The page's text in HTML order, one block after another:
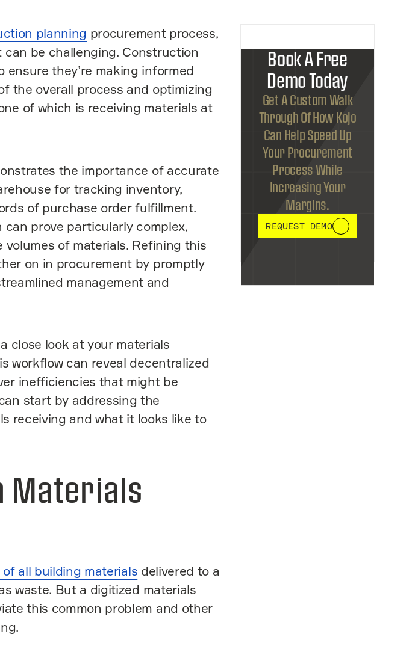
planning procurement process,
be challenging. Construction
ensure they’re making informed
the overall process and optimizing
of which is receiving materials at
the importance of accurate
for tracking inventory,
of purchase order fulfillment.
prove particularly complex,
of materials. Refining this
on in procurement by promptly
management and
close look at your materials
workflow can reveal decentralized
inefficiencies that might be
start by addressing the
receiving and what it looks like to
Materials
all building materials delivered to a
waste. But a digitized materials
this common problem and other
Book A Free
Demo Today
Get A Custom Walk
Through Of How Kojo
Can Help Speed Up
Your Procurement
Process While
Increasing Your
Margins.
REQUEST DEMO